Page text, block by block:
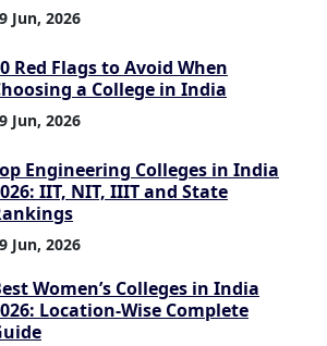
Jun, 2026
Red Flags to Avoid When
a College in India
Jun, 2026
Engineering Colleges in India
IIT, NIT, IIIT and State
Jun, 2026
Women’s Colleges in India
Location-Wise Complete